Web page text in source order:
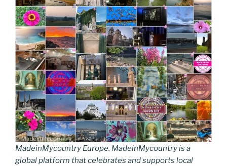
MadeinMycountry Europe. MadeinMycountry is a
global platform that celebrates and supports local